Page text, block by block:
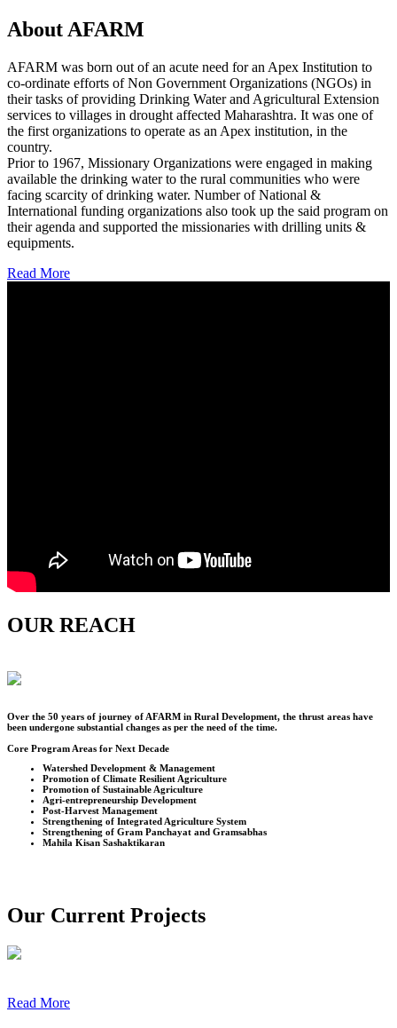
About AFARM
AFARM was born out of an acute need for an Apex Institution to
co-ordinate efforts of Non Government Organizations (NGOs) in
their tasks of providing Drinking Water and Agricultural Extension
services to villages in drought affected Maharashtra. It was one of
the first organizations to operate as an Apex institution, in the
country.
Prior to 1967, Missionary Organizations were engaged in making
available the drinking water to the rural communities who were
facing scarcity of drinking water. Number of National &
International funding organizations also took up the said program on
their agenda and supported the missionaries with drilling units &
equipments.
Read More
OUR REACH
Over the 50 years of journey of AFARM in Rural Development, the thrust areas have
been undergone substantial changes as per the need of the time.
Core Program Areas for Next Decade
Watershed Development & Management
Promotion of Climate Resilient Agriculture
Promotion of Sustainable Agriculture
Agri-entrepreneurship Development
Post-Harvest Management
Strengthening of Integrated Agriculture System
Strengthening of Gram Panchayat and Gramsabhas
Mahila Kisan Sashaktikaran
Our Current Projects
Read More